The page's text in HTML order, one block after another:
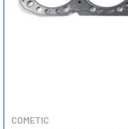
COMETIC